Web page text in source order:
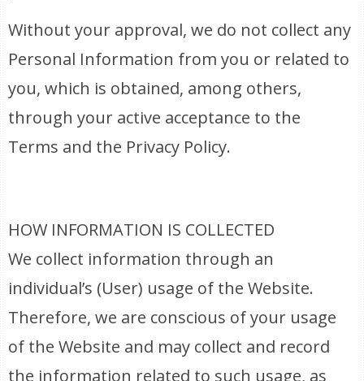
Without your approval, we do not collect any
Personal Information from you or related to
you, which is obtained, among others,
through your active acceptance to the
Terms and the Privacy Policy.
HOW INFORMATION IS COLLECTED
We collect information through an
individual’s (User) usage of the Website.
Therefore, we are conscious of your usage
of the Website and may collect and record
the information related to such usage, as